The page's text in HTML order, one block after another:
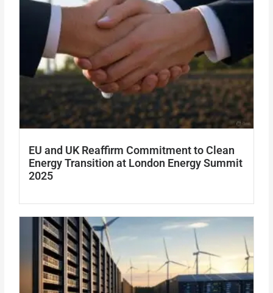
EU and UK Reaffirm Commitment to Clean
Energy Transition at London Energy Summit
2025